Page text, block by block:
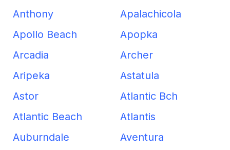
Anthony
Apalachicola
Apollo Beach
Apopka
Arcadia
Archer
Aripeka
Astatula
Astor
Atlantic Bch
Atlantic Beach
Atlantis
Auburndale
Aventura